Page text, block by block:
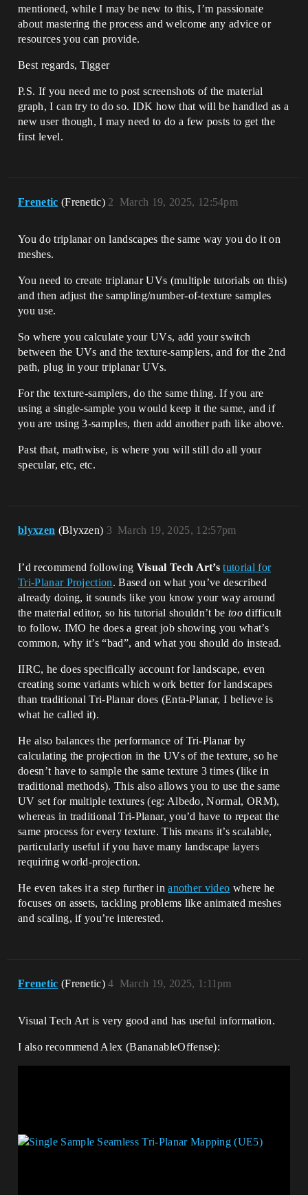
mentioned, while I may be new to this, I’m passionate
about mastering the process and welcome any advice or
resources you can provide.
Best regards, Tigger
P.S. If you need me to post screenshots of the material
graph, I can try to do so. IDK how that will be handled as a
new user though, I may need to do a few posts to get the
first level.
Frenetic (Frenetic) March 19, 2025, 12:54pm
2
You do triplanar on landscapes the same way you do it on
meshes.
You need to create triplanar UVs (multiple tutorials on this)
and then adjust the sampling/number-of-texture samples
you use.
So where you calculate your UVs, add your switch
between the UVs and the texture-samplers, and for the 2nd
path, plug in your triplanar UVs.
For the texture-samplers, do the same thing. If you are
using a single-sample you would keep it the same, and if
you are using 3-samples, then add another path like above.
Past that, mathwise, is where you will still do all your
specular, etc, etc.
blyxzen (Blyxzen) March 19, 2025, 12:57pm
3
I’d recommend following Visual Tech Art’s tutorial for
Tri-Planar Projection. Based on what you’ve described
already doing, it sounds like you know your way around
the material editor, so his tutorial shouldn’t betoodifficult
to follow. IMO he does a great job showing you what’s
common, why it’s “bad”, and what you should do instead.
IIRC, he does specifically account for landscape, even
creating some variants which work better for landscapes
than traditional Tri-Planar does (Enta-Planar, I believe is
what he called it).
He also balances the performance of Tri-Planar by
calculating the projection in the UVs of the texture, so he
doesn’t have to sample the same texture 3 times (like in
traditional methods). This also allows you to use the same
UV set for multiple textures (eg: Albedo, Normal, ORM),
whereas in traditional Tri-Planar, you’d have to repeat the
same process for every texture. This means it’s scalable,
particularly useful if you have many landscape layers
requiring world-projection.
He even takes it a step further inanother video where he
focuses on assets, tackling problems like animated meshes
and scaling, if you’re interested.
Frenetic (Frenetic) March 19, 2025, 1:11pm
4
Visual Tech Art is very good and has useful information.
I also recommend Alex (BananableOffense):